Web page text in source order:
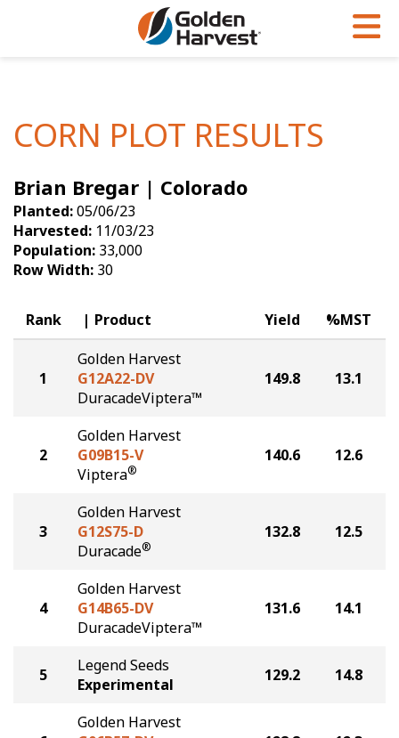
Soybeans
Seed Finder
Yield Results
Seed Guide
Hybrids Built for the North
Articles
Insight Series
Research Sites
Golden Advantage
Golden Rewards
CORN PLOT RESULTS
Brian Bregar | Colorado
Planted:05/06/23
Harvested: 11/03/23
Population: 33,000
Row Width: 30
Rank Product Yield %MST
1
Golden Harvest
G12A22-DV
DuracadeViptera™
149.8 13.1
2
Golden Harvest
G09B15-V
Viptera®
140.6 12.6
3
Golden Harvest
G12S75-D
Duracade®
132.8 12.5
4
Golden Harvest
G14B65-DV
DuracadeViptera™
131.6 14.1
5
Legend Seeds
Experimental
129.2 14.8
Golden Harvest